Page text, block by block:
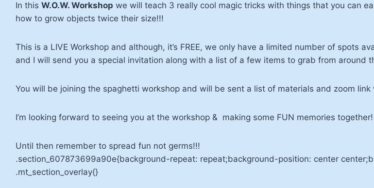
In this W.O.W. Workshop we will teach 3 really cool magic tricks with things that you can
how to grow objects twice their size!!!
This is a LIVE Workshop and although, it’s FREE, we only have a limited number of spots
and I will send you a special invitation along with a list of a few items to grab from around
You will be joining the spaghetti workshop and will be sent a list of materials and zoom
I’m looking forward to seeing you at the workshop & making some FUN memories together!
Until then remember to spread fun not germs!!!
.section_607873699a90e{background-repeat: repeat;background-position: center
.mt_section_overlay{}